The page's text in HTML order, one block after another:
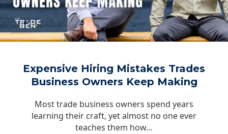
Expensive Hiring Mistakes Trades
Business Owners Keep Making
Most trade business owners spend years
learning their craft, yet almost no one ever
teaches them how…